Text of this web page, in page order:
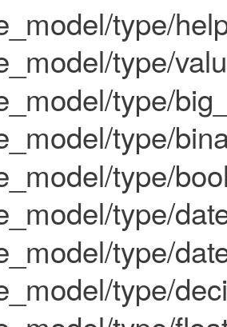
type/
type/
type/
type/
type/
type/
type/
type/